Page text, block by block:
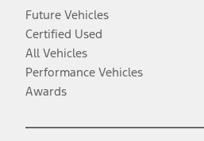
Future Vehicles
Certified Used
All Vehicles
Performance Vehicles
Awards